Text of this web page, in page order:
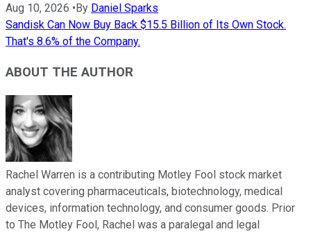
Aug 10, 2026 •By Daniel Sparks
Sandisk Can Now Buy Back $15.5 Billion of Its Own Stock.
That's 8.6% of the Company.
ABOUT THE AUTHOR
Rachel Warren is a contributing Motley Fool stock market
analyst covering pharmaceuticals, biotechnology, medical
devices, information technology, and consumer goods. Prior
to The Motley Fool, Rachel was a paralegal and legal